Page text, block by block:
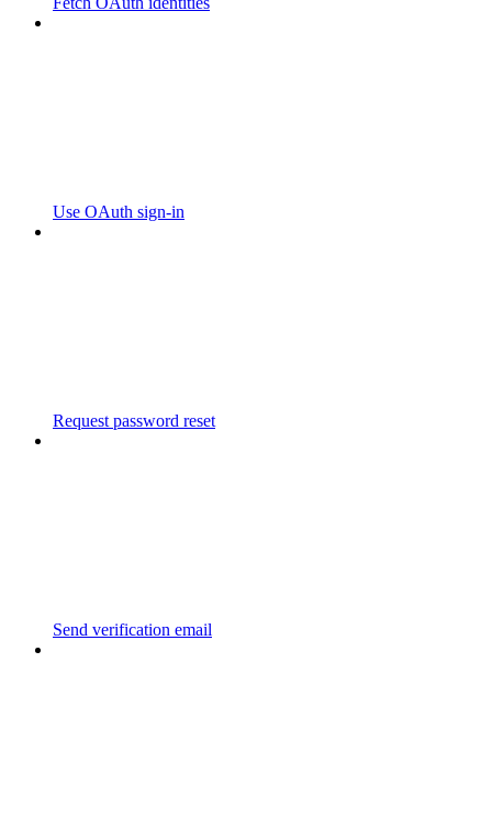
Use OAuth sign-in
Request password reset
Send verification email